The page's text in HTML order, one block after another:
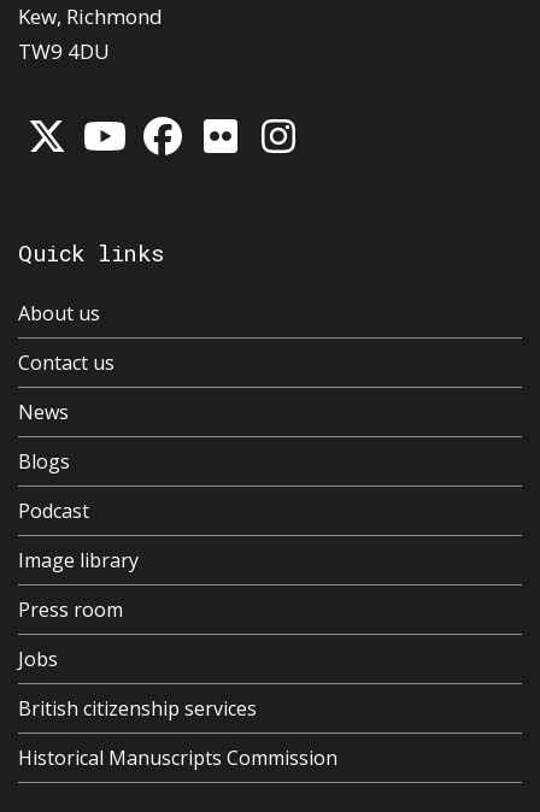
Kew, Richmond
TW9 4DU
Quick links
About us
Contact us
News
Blogs
Podcast
Image library
Press room
Jobs
British citizenship services
Historical Manuscripts Commission